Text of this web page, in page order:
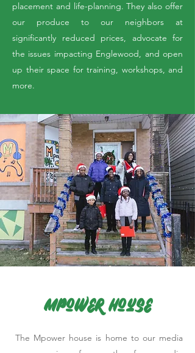
placement and life-planning. They also offer
our produce to our neighbors at
significantly reduced prices, advocate for
the issues impacting Englewood, and open
up their space for training, workshops, and
more.
Mpower House
The Mpower house is home to our media